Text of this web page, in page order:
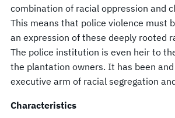
combination of racial oppression and
This means that police violence must
an expression of these deeply rooted
The police institution is even heir to
the plantation owners. It has been
executive arm of racial segregation
Characteristics